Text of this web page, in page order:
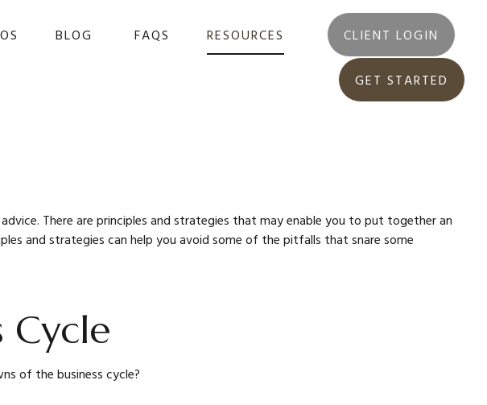
BLOG FAQS RESOURCES CLIENT LOGIN
GET STARTED
There are principles and strategies that may enable you to put together an
and strategies can help you avoid some of the pitfalls that snare some
Cycle
of the business cycle?